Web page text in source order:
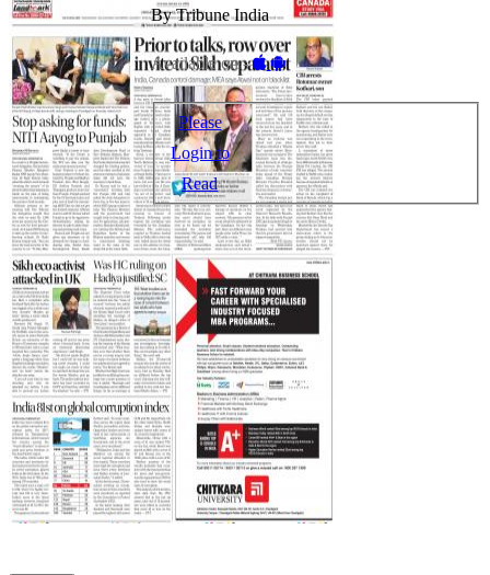
By Tribune India
Available on -
Please
Login to
Read